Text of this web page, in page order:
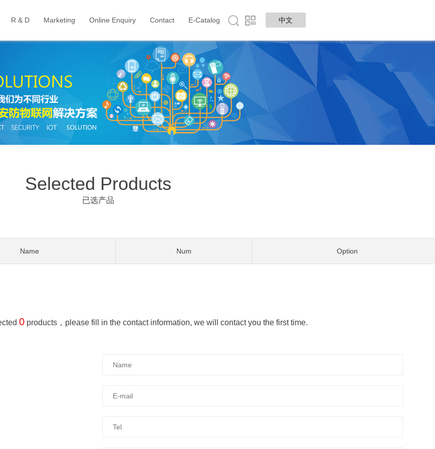
R & D Marketing Online Enquiry Contact E-Catalog 中文
Selected Products
已选产品
Name Num Option
0 products，please fill in the contact information, we will contact you the first time.